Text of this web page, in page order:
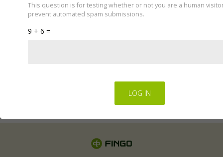
Regulations for the electronic provision of services by
FINGO sp. z o.o.
This question is for testing whether or not you are a human
prevent automated spam submissions.
9 + 6 =